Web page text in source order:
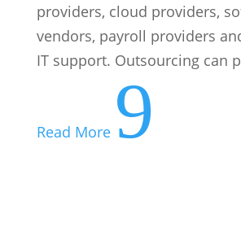
providers, cloud providers,
vendors, payroll providers
IT support. Outsourcing can
Read More 9